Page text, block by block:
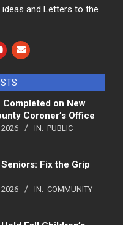
and Letters to the
on New
Coroner’s Office
2026 IN: PUBLIC
Fix the Grip
2026 IN: COMMUNITY